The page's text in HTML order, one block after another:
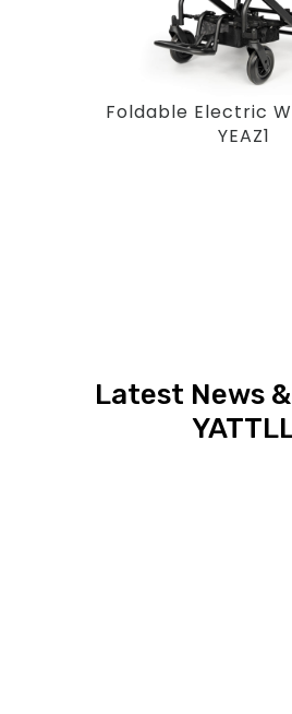
Foldable Electric
YEAZ1
Latest News